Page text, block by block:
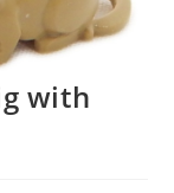
with